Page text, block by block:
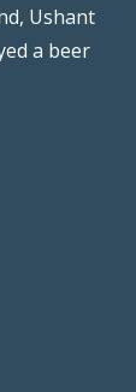
Ushant
a beer